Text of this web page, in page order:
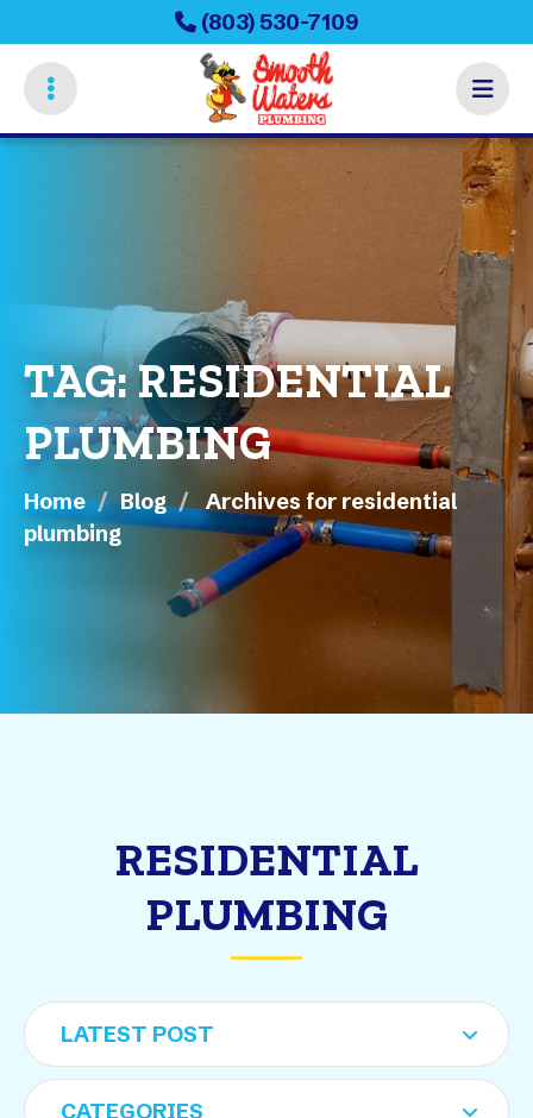
to
main
content
(803) 530-7109
TAG:RESIDENTIAL
PLUMBING
Home Blog
Archives for residential
plumbing
RESIDENTIAL
PLUMBING